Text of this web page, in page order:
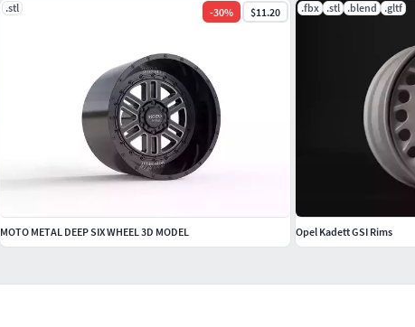
.stl -30% $11.20
MOTO METAL DEEP SIX WHEEL 3D MODEL
.fbx .stl .blend .gltf
Opel Kadett GSI Rims